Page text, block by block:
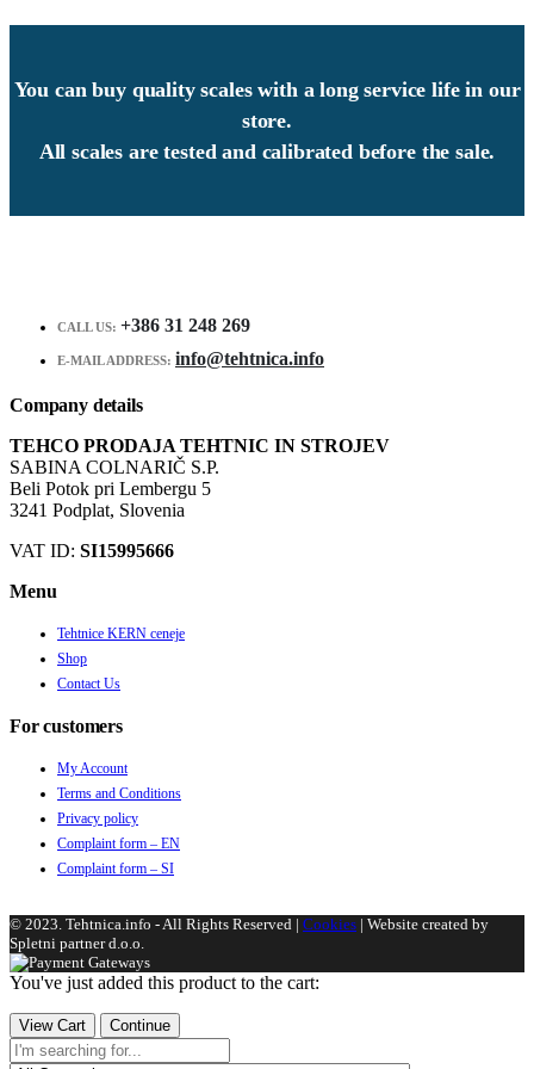
You can buy quality scales with a long service life in our
store.
All scales are tested and calibrated before the sale.
CALL US: +386 31 248 269
E-MAIL ADDRESS: info@tehtnica.info
Company details
TEHCO PRODAJA TEHTNIC IN STROJEV
SABINA COLNARIČ S.P.
Beli Potok pri Lembergu 5
3241 Podplat, Slovenia
VAT ID: SI15995666
Menu
Tehtnice KERN ceneje
Shop
Contact Us
For customers
My Account
Terms and Conditions
Privacy policy
Complaint form – EN
Complaint form – SI
© 2023. Tehtnica.info - All Rights Reserved | Cookies | Website created by
Spletni partner d.o.o.
You've just added this product to the cart:
View Cart Continue